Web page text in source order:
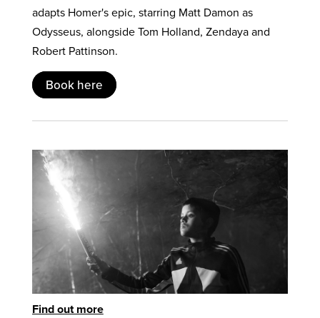
adapts Homer's epic, starring Matt Damon as
Odysseus, alongside Tom Holland, Zendaya and
Robert Pattinson.
Book here
Find out more